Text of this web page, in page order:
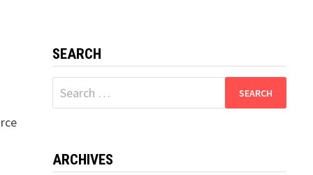
SEARCH
Search
for:
ARCHIVES